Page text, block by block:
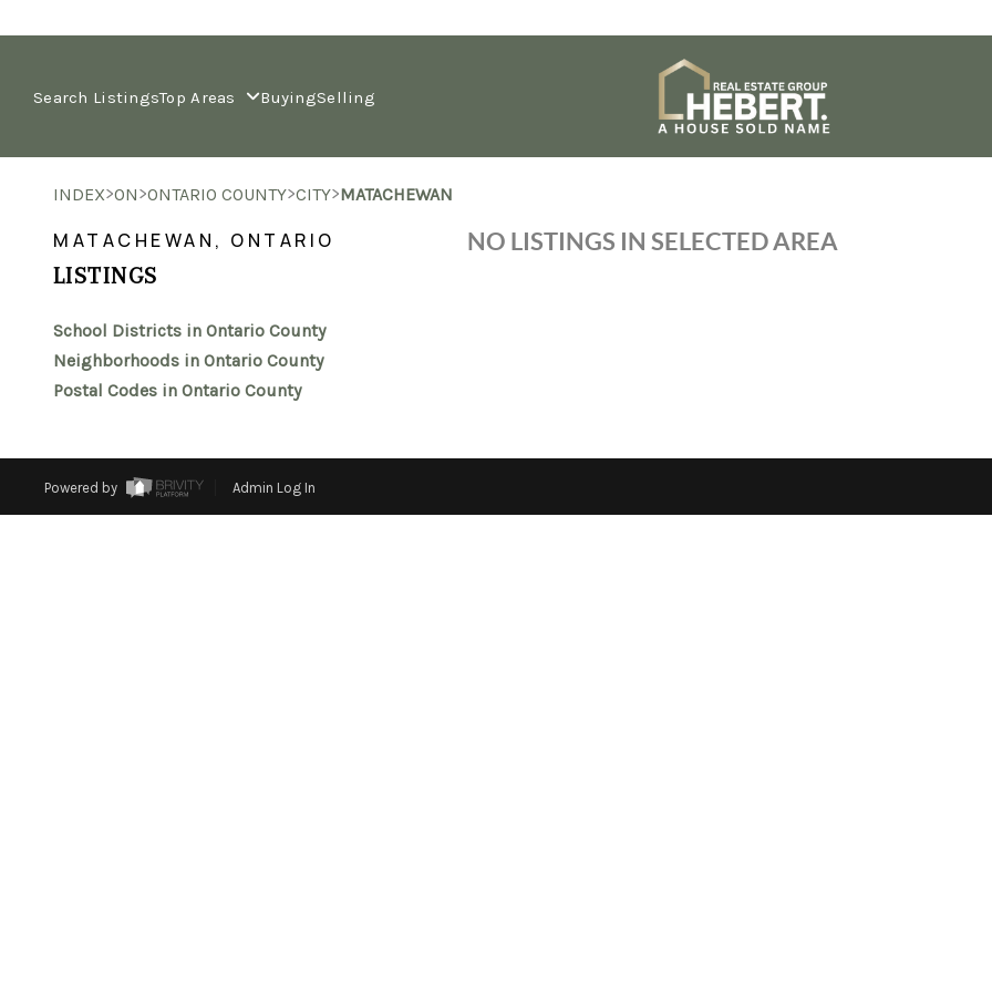
Search ListingsTop Areas BuyingSelling
INDEX>ON>ONTARIO COUNTY>CITY>MATACHEWAN
MATACHEWAN, ONTARIO
LISTINGS
School Districts in Ontario County
Neighborhoods in Ontario County
Postal Codes in Ontario County
NO LISTINGS IN SELECTED AREA
Powered by Admin Log In